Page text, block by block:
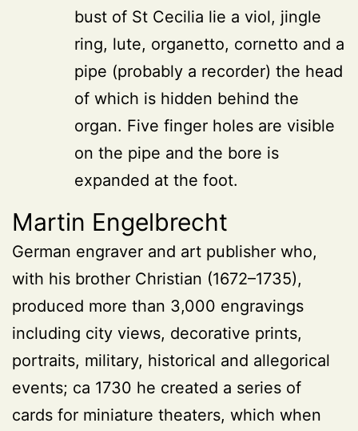
bust of St Cecilia lie a viol, jingle
ring, lute, organetto, cornetto and a
pipe (probably a recorder) the head
of which is hidden behind the
organ. Five finger holes are visible
on the pipe and the bore is
expanded at the foot.
Martin Engelbrecht
German engraver and art publisher who,
with his brother Christian (1672–1735),
produced more than 3,000 engravings
including city views, decorative prints,
portraits, military, historical and allegorical
events; ca 1730 he created a series of
cards for miniature theaters, which when